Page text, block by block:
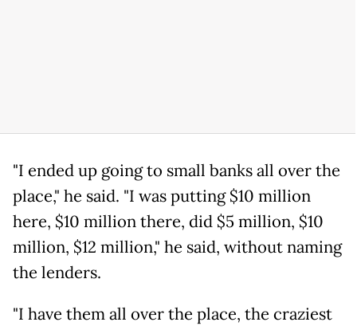
"I ended up going to small banks all over the
place," he said. "I was putting $10 million
here, $10 million there, did $5 million, $10
million, $12 million," he said, without naming
the lenders.
"I have them all over the place, the craziest